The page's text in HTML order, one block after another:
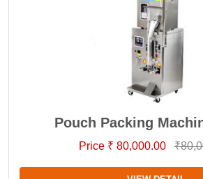
Pouch Packing
Price ₹ 80,000.00